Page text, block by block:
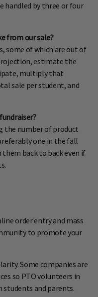
handled by three or four
from our sale?
some of which are out of
estimate the
multiply that
sale per student, and
the number of product
one in the fall
back to back even if
order entry and mass
to promote your
Some companies are
so PTO volunteers in
and parents.